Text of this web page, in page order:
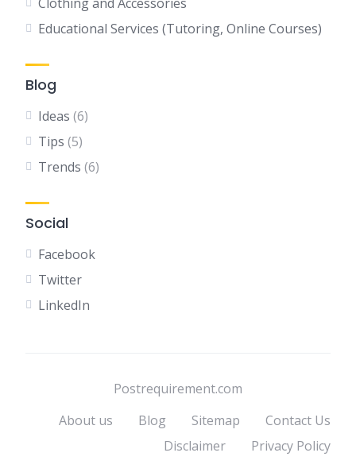
Educational Services (Tutoring, Online Courses)
Blog
Ideas (6)
Tips (5)
Trends (6)
Social
Facebook
Twitter
LinkedIn
Postrequirement.com
About us
Blog Sitemap
Contact Us
Disclaimer
Privacy Policy